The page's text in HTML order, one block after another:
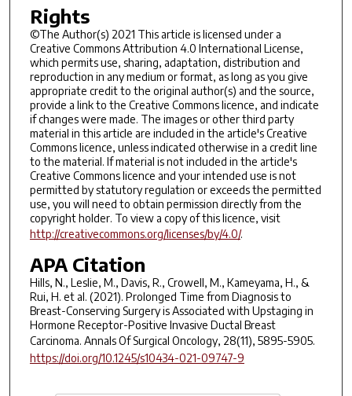
Rights
©The Author(s) 2021 This article is licensed under a
Creative Commons Attribution 4.0 International License,
which permits use, sharing, adaptation, distribution and
reproduction in any medium or format, as long as you give
appropriate credit to the original author(s) and the source,
provide a link to the Creative Commons licence, and indicate
if changes were made. The images or other third party
material in this article are included in the article's Creative
Commons licence, unless indicated otherwise in a credit line
to the material. If material is not included in the article's
Creative Commons licence and your intended use is not
permitted by statutory regulation or exceeds the permitted
use, you will need to obtain permission directly from the
copyright holder. To view a copy of this licence, visit
http://creativecommons.org/licenses/by/4.0/.
APA Citation
Hills, N., Leslie, M., Davis, R., Crowell, M., Kameyama, H., &
Rui, H. et al. (2021). Prolonged Time from Diagnosis to
Breast-Conserving Surgery is Associated with Upstaging in
Hormone Receptor-Positive Invasive Ductal Breast
Carcinoma. Annals Of Surgical Oncology, 28(11), 5895-5905.
https://doi.org/10.1245/s10434-021-09747-9